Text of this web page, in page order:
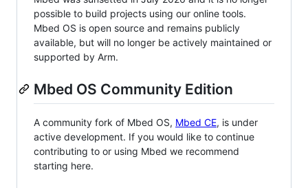
possible to build projects using our online tools.
Mbed OS is open source and remains publicly
available, but will no longer be actively maintained or
supported by Arm.
Mbed OS Community Edition
A community fork of Mbed OS, Mbed CE, is under
active development. If you would like to continue
contributing to or using Mbed we recommend
starting here.